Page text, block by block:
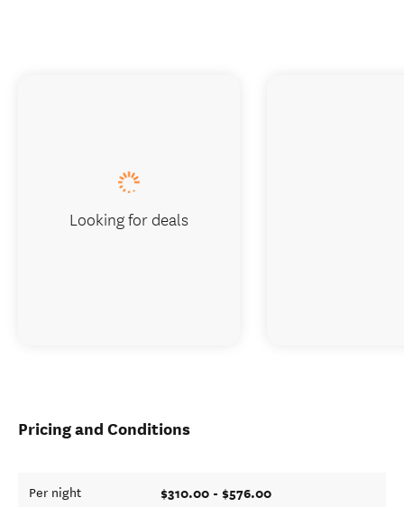
Pricing and Conditions
Per night $310.00 - $576.00
Looking for deals